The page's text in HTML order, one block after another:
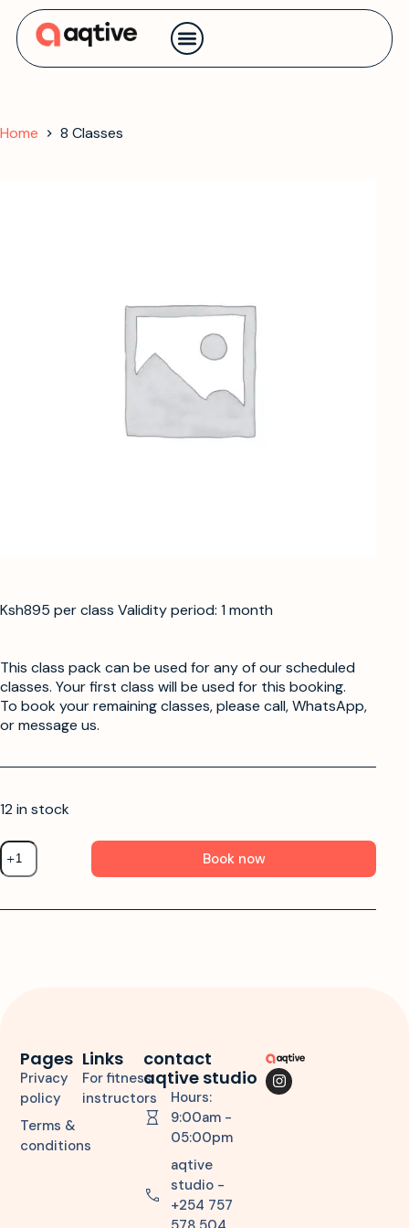
Home 8 Classes
Ksh895 per class Validity period: 1 month
This class pack can be used for any of our scheduled
classes. Your first class will be used for this booking.
To book your remaining classes, please call, WhatsApp,
or message us.
12 in stock
Book now
Links
For fitness
instructors
Pages
Privacy
policy
Terms &
conditions
contact
aqtive studio
Hours:
9:00am -
05:00pm
aqtive
studio -
+254 757